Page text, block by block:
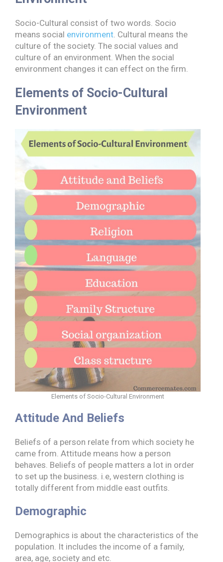
Socio-Cultural consist of two words. Socio
means social environment. Cultural means the
culture of the society. The social values and
culture of an environment. When the social
environment changes it can effect on the firm.
Elements of Socio-Cultural
Environment
Elements of Socio-Cultural Environment
Attitude And Beliefs
Beliefs of a person relate from which society he
came from. Attitude means how a person
behaves. Beliefs of people matters a lot in order
to set up the business. i.e, western clothing is
totally different from middle east outfits.
Demographic
Demographics is about the characteristics of the
population. It includes the income of a family,
area, age, society and etc.